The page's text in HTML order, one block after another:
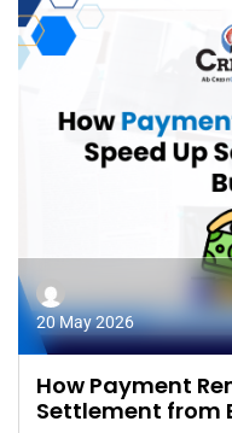
20 May 2026
How Payment
Settlement from